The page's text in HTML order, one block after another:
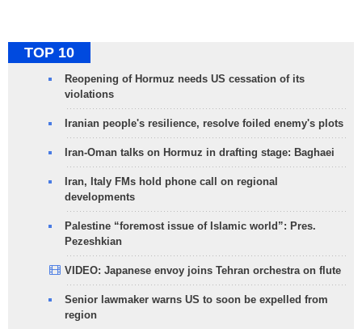
TOP 10
Reopening of Hormuz needs US cessation of its
violations
Iranian people's resilience, resolve foiled enemy's plots
Iran-Oman talks on Hormuz in drafting stage: Baghaei
Iran, Italy FMs hold phone call on regional
developments
Palestine “foremost issue of Islamic world”: Pres.
Pezeshkian
VIDEO: Japanese envoy joins Tehran orchestra on flute
Senior lawmaker warns US to soon be expelled from
region